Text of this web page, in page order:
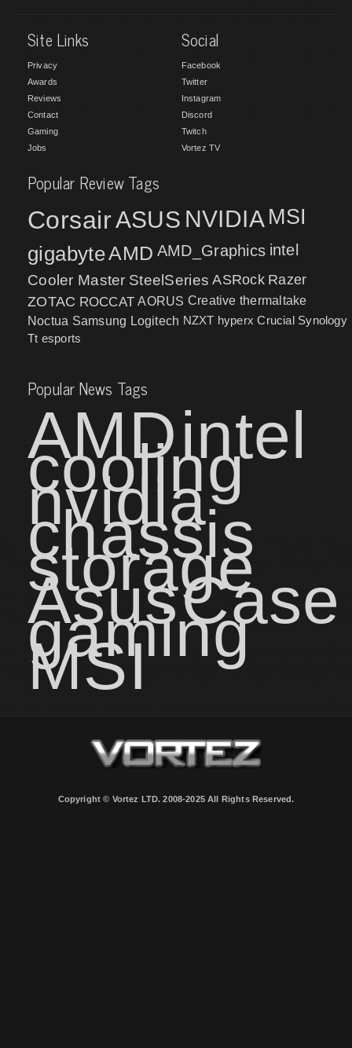
Site Links
Privacy
Awards
Reviews
Contact
Gaming
Jobs
Social
Facebook
Twitter
Instagram
Discord
Twitch
Vortez TV
Popular Review Tags
CorsairASUS NVIDIA MSI
gigabyteAMD AMD_Graphics intel
Cooler Master SteelSeries ASRock Razer
ZOTAC ROCCAT AORUS Creative thermaltake
Noctua Samsung Logitech NZXT hyperx Crucial Synology
Tt esports
Popular News Tags
AMDintel
cooling
nvidia
chassis
storage
AsusCase
gaming
MSI
Copyright © Vortez LTD. 2008-2025 All Rights Reserved.